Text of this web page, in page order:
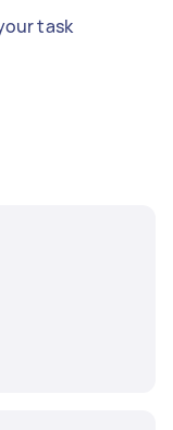
task